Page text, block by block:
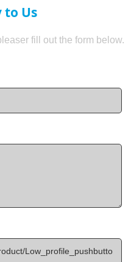
to Us
fill out the form below.